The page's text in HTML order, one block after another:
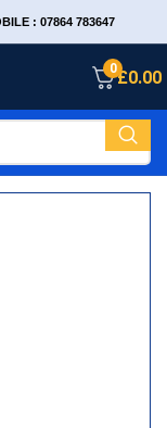
: 07864 783647
0£0.00